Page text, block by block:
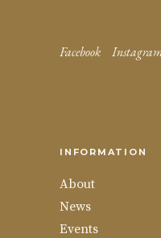
Facebook
INFORMATION
About
News
Events